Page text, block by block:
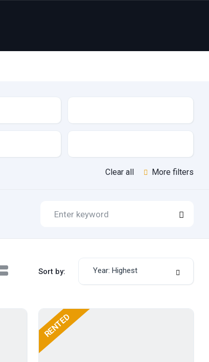
Clear all More filters
Sort by: Year: Highest
RENTED